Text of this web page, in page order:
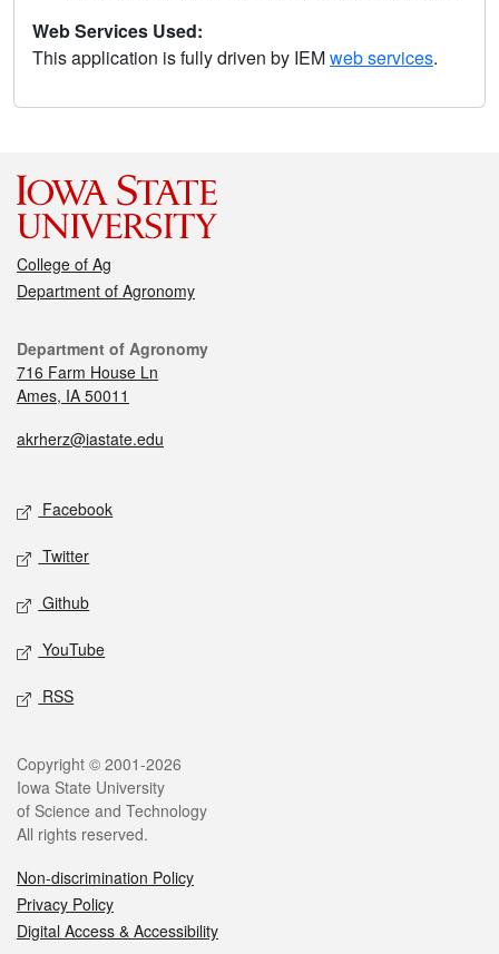
Web Services Used:
This application is fully driven by IEMweb services.
College of Ag
Department of Agronomy
Department of Agronomy
716 Farm House Ln
Ames, IA 50011
akrherz@iastate.edu
Facebook
Twitter
Github
YouTube
RSS
Copyright © 2001-2026
Iowa State University
of Science and Technology
All rights reserved.
Non-discrimination Policy
Privacy Policy
Digital Access & Accessibility